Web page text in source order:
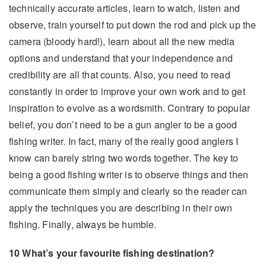
technically accurate articles, learn to watch, listen and
observe, train yourself to put down the rod and pick up the
camera (bloody hard!), learn about all the new media
options and understand that your independence and
credibility are all that counts. Also, you need to read
constantly in order to improve your own work and to get
inspiration to evolve as a wordsmith. Contrary to popular
belief, you don’t need to be a gun angler to be a good
fishing writer. In fact, many of the really good anglers I
know can barely string two words together. The key to
being a good fishing writer is to observe things and then
communicate them simply and clearly so the reader can
apply the techniques you are describing in their own
fishing. Finally, always be humble.
10 What’s your favourite fishing destination?